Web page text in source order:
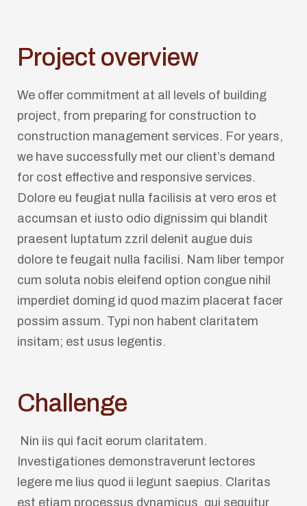
Project overview
We offer commitment at all levels of building
project, from preparing for construction to
construction management services. For years,
we have successfully met our client’s demand
for cost effective and responsive services.
Dolore eu feugiat nulla facilisis at vero eros et
accumsan et iusto odio dignissim qui blandit
praesent luptatum zzril delenit augue duis
dolore te feugait nulla facilisi. Nam liber tempor
cum soluta nobis eleifend option congue nihil
imperdiet doming id quod mazim placerat facer
possim assum. Typi non habent claritatem
insitam; est usus legentis.
Challenge
Nin iis qui facit eorum claritatem.
Investigationes demonstraverunt lectores
legere me lius quod ii legunt saepius. Claritas
est etiam processus dynamicus, qui sequitur